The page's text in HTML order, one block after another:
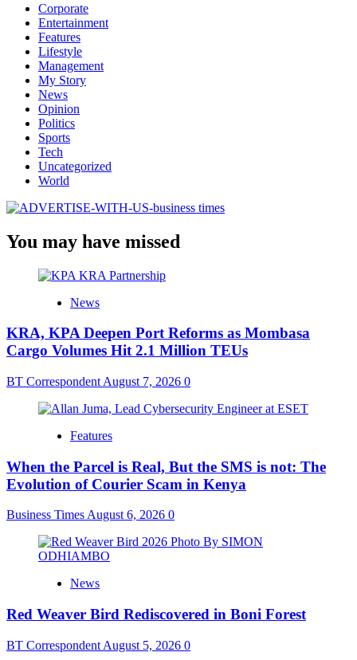
Corporate
Entertainment
Features
Lifestyle
Management
My Story
News
Opinion
Politics
Sports
Tech
Uncategorized
World
You may have missed
News
KRA, KPA Deepen Port Reforms as Mombasa
Cargo Volumes Hit 2.1 Million TEUs
BT Correspondent August 7, 2026 0
Features
When the Parcel is Real, But the SMS is not: The
Evolution of Courier Scam in Kenya
Business TimesAugust 6, 2026 0
News
Red Weaver Bird Rediscovered in Boni Forest
BT Correspondent August 5, 2026 0